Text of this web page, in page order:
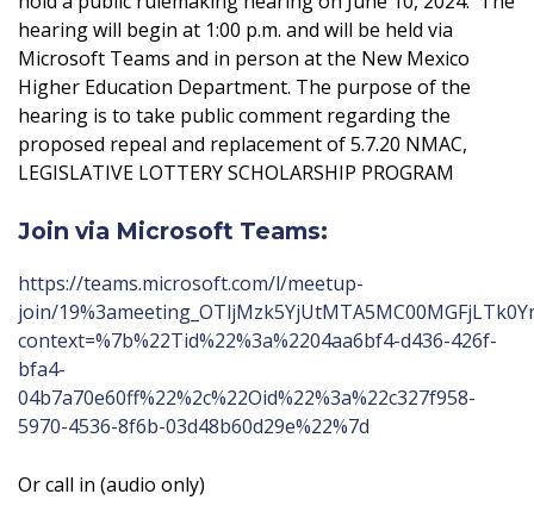
hearing will begin at 1:00 p.m. and will be held via
Microsoft Teams and in person at the New Mexico
Higher Education Department. The purpose of the
hearing is to take public comment regarding the
proposed repeal and replacement of 5.7.20 NMAC,
LEGISLATIVE LOTTERY SCHOLARSHIP PROGRAM
Join via Microsoft Teams:
https://teams.microsoft.com/l/meetup-
join/
context=%7b%22Tid%22%3a%2204aa6bf4-d436-426f-
bfa4-
04b7a70e60ff%22%2c%22Oid%22%3a%22c327f958-
5970-4536-8f6b-03d48b60d29e%22%7d
Or call in (audio only)